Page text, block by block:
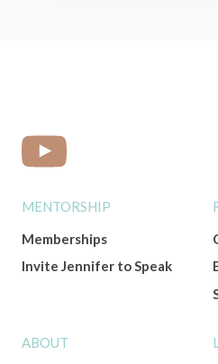
MENTORSHIP
Memberships
Invite Jennifer to Speak
ABOUT